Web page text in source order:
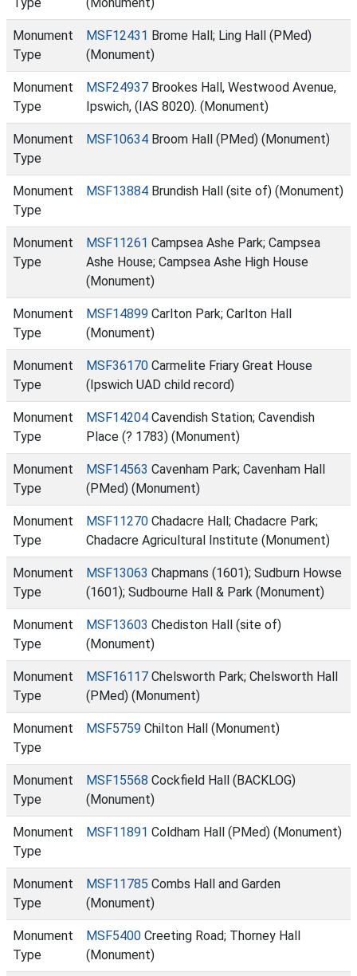
Monument
Type
MSF12431 Brome Hall; Ling Hall (PMed)
(Monument)
Monument
Type
MSF24937 Brookes Hall, Westwood Avenue,
Ipswich, (IAS 8020). (Monument)
Monument
Type
MSF10634 Broom Hall (PMed) (Monument)
Monument
Type
MSF13884 Brundish Hall (site of) (Monument)
Monument
Type
MSF11261 Campsea Ashe Park; Campsea
Ashe House; Campsea Ashe High House
(Monument)
Monument
Type
MSF14899 Carlton Park; Carlton Hall
(Monument)
Monument
Type
MSF36170 Carmelite Friary Great House
(Ipswich UAD child record)
Monument
Type
MSF14204 Cavendish Station; Cavendish
Place (? 1783) (Monument)
Monument
Type
MSF14563 Cavenham Park; Cavenham Hall
(PMed) (Monument)
Monument
Type
MSF11270 Chadacre Hall; Chadacre Park;
Chadacre Agricultural Institute (Monument)
Monument
Type
MSF13063 Chapmans (1601); Sudburn Howse
(1601); Sudbourne Hall & Park (Monument)
Monument
Type
MSF13603 Chediston Hall (site of)
(Monument)
Monument
Type
MSF16117 Chelsworth Park; Chelsworth Hall
(PMed) (Monument)
Monument
Type
MSF5759 Chilton Hall (Monument)
Monument
Type
MSF15568 Cockfield Hall (BACKLOG)
(Monument)
Monument
Type
MSF11891 Coldham Hall (PMed) (Monument)
Monument
Type
MSF11785 Combs Hall and Garden
(Monument)
Monument
Type
MSF5400 Creeting Road; Thorney Hall
(Monument)